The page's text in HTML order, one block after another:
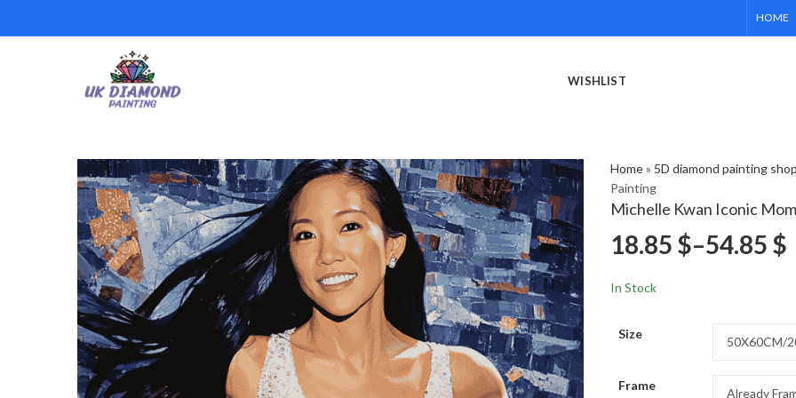
HOME
WISHLIST
Home» 5D diamond painting shop
Painting
Michelle Kwan Iconic
18.85 $–54.85 $
In Stock
Size
Frame